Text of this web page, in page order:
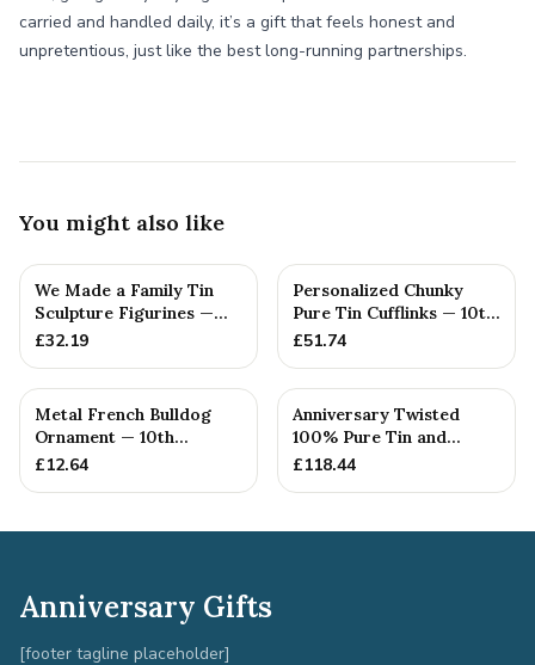
carried and handled daily, it’s a gift that feels honest and
unpretentious, just like the best long-running partnerships.
You might also like
We Made a Family Tin
Sculpture Figurines —
10th Anniversary Gift
£32.19
Personalized Chunky
Pure Tin Cufflinks — 10th
Anniversary Gift
£51.74
Metal French Bulldog
Ornament — 10th
Anniversary Gift
£12.64
Anniversary Twisted
100% Pure Tin and
Diamond Pendant -
£118.44
Anniversary Gifts
[footer tagline placeholder]